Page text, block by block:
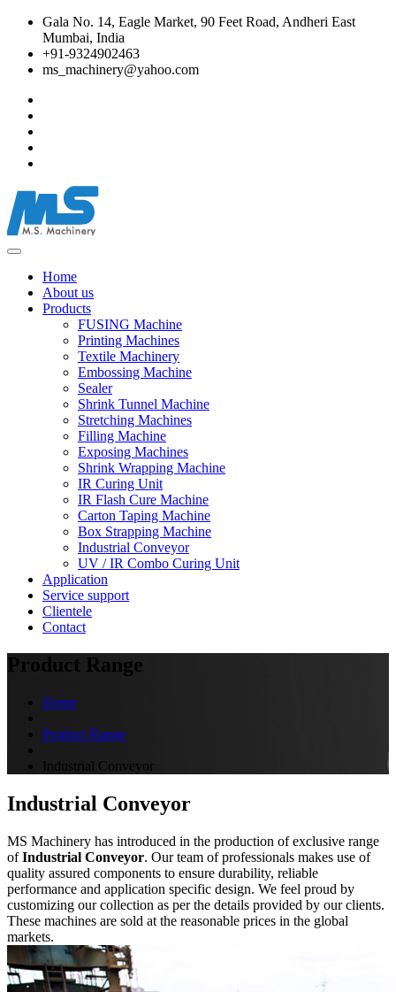
Gala No. 14, Eagle Market, 90 Feet Road, Andheri East
Mumbai, India
+91-9324902463
ms_machinery@yahoo.com
Home
About us
Products
FUSING Machine
Printing Machines
Textile Machinery
Embossing Machine
Sealer
Shrink Tunnel Machine
Stretching Machines
Filling Machine
Exposing Machines
Shrink Wrapping Machine
IR Curing Unit
IR Flash Cure Machine
Carton Taping Machine
Box Strapping Machine
Industrial Conveyor
UV / IR Combo Curing Unit
Application
Service support
Clientele
Contact
Product Range
Home
Product Range
Industrial Conveyor
Industrial Conveyor
MS Machinery has introduced in the production of exclusive range
ofIndustrial Conveyor. Our team of professionals makes use of
quality assured components to ensure durability, reliable
performance and application specific design. We feel proud by
customizing our collection as per the details provided by our clients.
These machines are sold at the reasonable prices in the global
markets.